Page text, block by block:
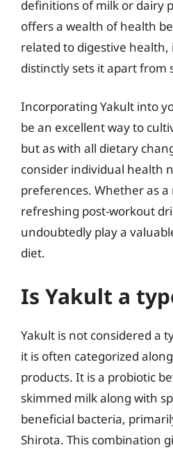
definitions of milk or dairy
offers a wealth of health
related to digestive health,
distinctly sets it apart from
Incorporating Yakult into
be an excellent way to
but as with all dietary
consider individual health
preferences. Whether as
refreshing post-workout
undoubtedly play a
diet.
Is Yakult a
Yakult is not considered a
it is often categorized
products. It is a probiotic
skimmed milk along with
beneficial bacteria,
Shirota. This combination